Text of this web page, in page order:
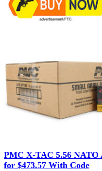
PMC X-TAC 5.56 NATO
for $473.57 With Code